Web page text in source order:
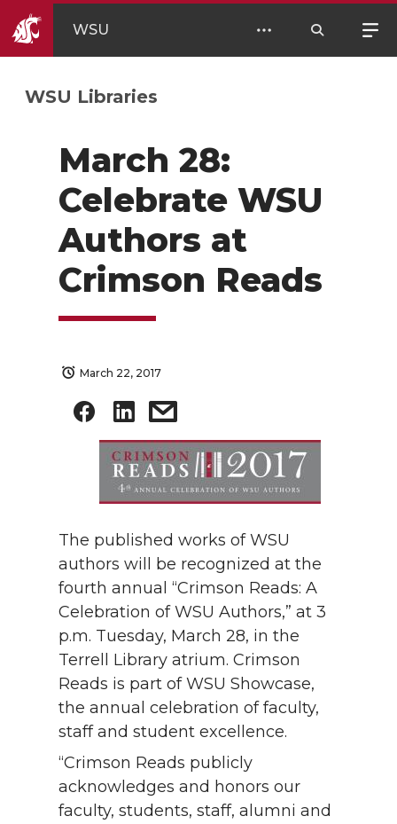
WSU
WSU Libraries
March 28:
Celebrate WSU
Authors at
Crimson Reads
March 22, 2017
The published works of WSU
authors will be recognized at the
fourth annual “Crimson Reads: A
Celebration of WSU Authors,” at 3
p.m. Tuesday, March 28, in the
Terrell Library atrium. Crimson
Reads is part of WSU Showcase,
the annual celebration of faculty,
staff and student excellence.
“Crimson Reads publicly
acknowledges and honors our
faculty, students, staff, alumni and